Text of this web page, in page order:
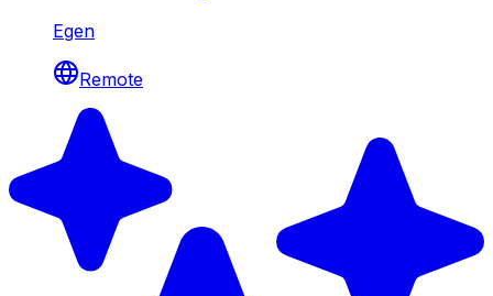
Egen
Remote